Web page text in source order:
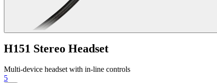
H151 Stereo Headset
Multi-device headset with in-line controls
5